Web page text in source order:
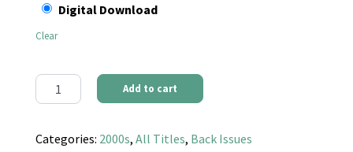
Digital Download
Clear
Communities Magazine #112 (Fall 2001) - Multigenerational
Add to cart
Categories: 2000s, All Titles, Back Issues